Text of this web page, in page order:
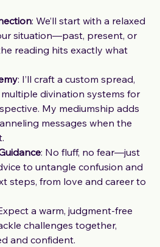
: We’ll start with a relaxed
situation—past, present, or
reading hits exactly what
: I’ll craft a custom spread,
divination systems for
My mediumship adds
messages when the
: No fluff, no fear—just
to untangle confusion and
steps, from love and career to
a warm, judgment-free
challenges together,
and confident.